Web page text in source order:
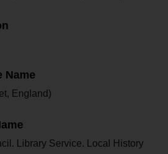
Name
England)
Library Service. Local History